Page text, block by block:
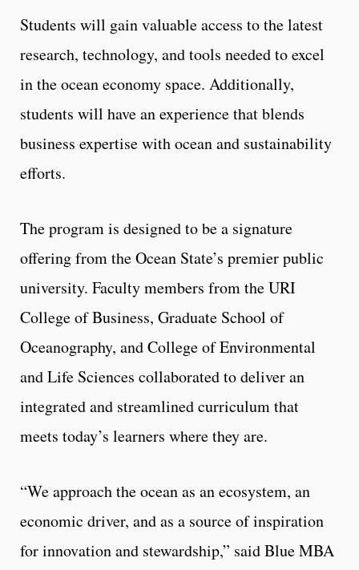
Students will gain valuable access to the latest
research, technology, and tools needed to excel
in the ocean economy space. Additionally,
students will have an experience that blends
business expertise with ocean and sustainability
efforts.
The program is designed to be a signature
offering from the Ocean State’s premier public
university. Faculty members from the URI
College of Business, Graduate School of
Oceanography, and College of Environmental
and Life Sciences collaborated to deliver an
integrated and streamlined curriculum that
meets today’s learners where they are.
“We approach the ocean as an ecosystem, an
economic driver, and as a source of inspiration
for innovation and stewardship,” said Blue MBA